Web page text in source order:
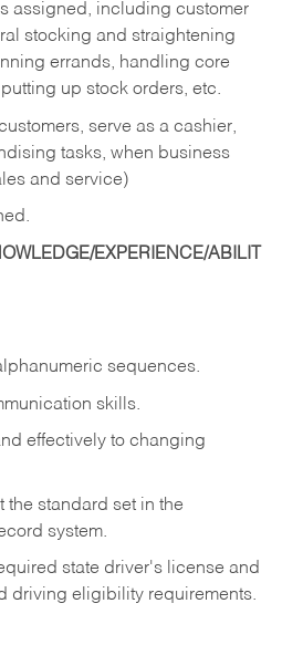
assigned, including customer
stocking and straightening
errands, handling core
up stock orders, etc.
serve as a cashier,
tasks, when business
and service)
EXPERIENCE/ABILIT
sequences.
skills.
effectively to changing
the standard set in the
system.
state driver's license and
driving eligibility requirements.